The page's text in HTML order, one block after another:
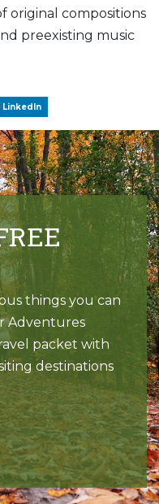
original compositions
preexisting music
LinkedIn
things you can
Adventures
packet with
destinations